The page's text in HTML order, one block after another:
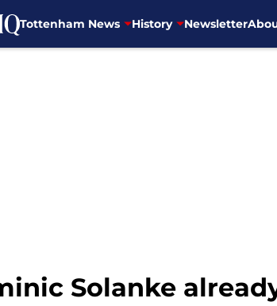
Tottenham News History Newsletter
Solanke